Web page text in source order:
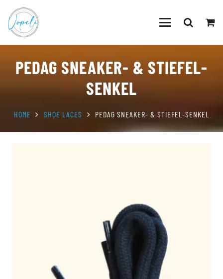
PEDAG SNEAKER- & STIEFEL-
SENKEL
HOME SHOE LACES PEDAG SNEAKER- & STIEFEL-SENKEL